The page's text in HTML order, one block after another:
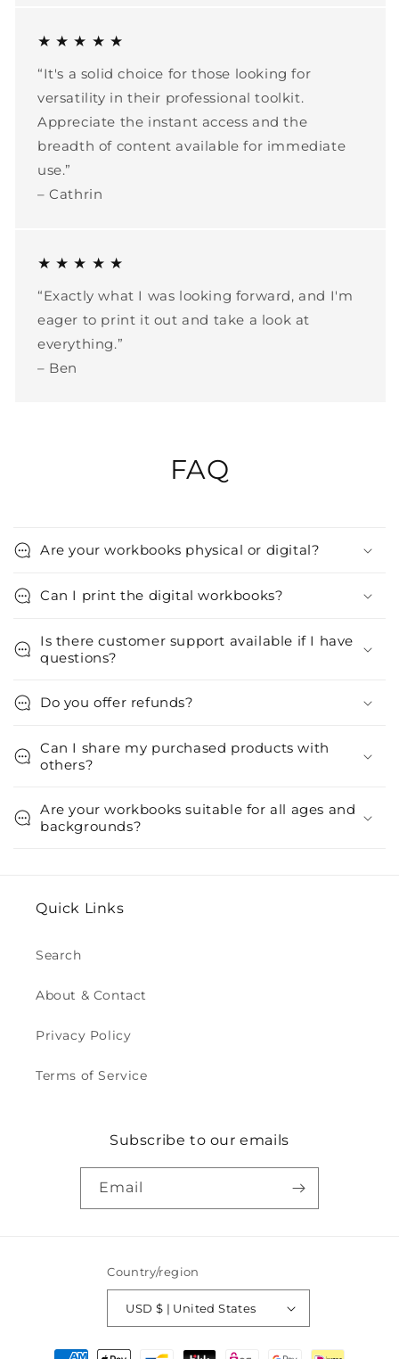
★ ★ ★ ★ ★
“It's a solid choice for those looking for
versatility in their professional toolkit.
Appreciate the instant access and the
breadth of content available for immediate
use.”
– Cathrin
★ ★ ★ ★ ★
“Exactly what I was looking forward, and I'm
eager to print it out and take a look at
everything.”
– Ben
FAQ
Are your workbooks physical or digital?
Can I print the digital workbooks?
Is there customer support available if I have
questions?
Do you offer refunds?
Can I share my purchased products with
others?
Are your workbooks suitable for all ages and
backgrounds?
Quick Links
Search
About & Contact
Privacy Policy
Terms of Service
Subscribe to our emails
Email
Country/region
USD $ | United States
Payment